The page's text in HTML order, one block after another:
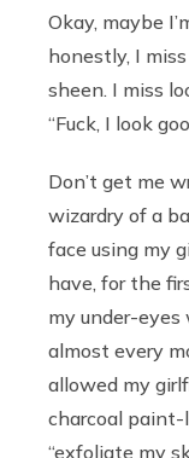
Okay, maybe
honestly, I
sheen. I miss
“Fuck, I look
Don’t get me
wizardry of a
face using my
have, for the
my under-
almost every
allowed my
charcoal paint-
“exfoliate my